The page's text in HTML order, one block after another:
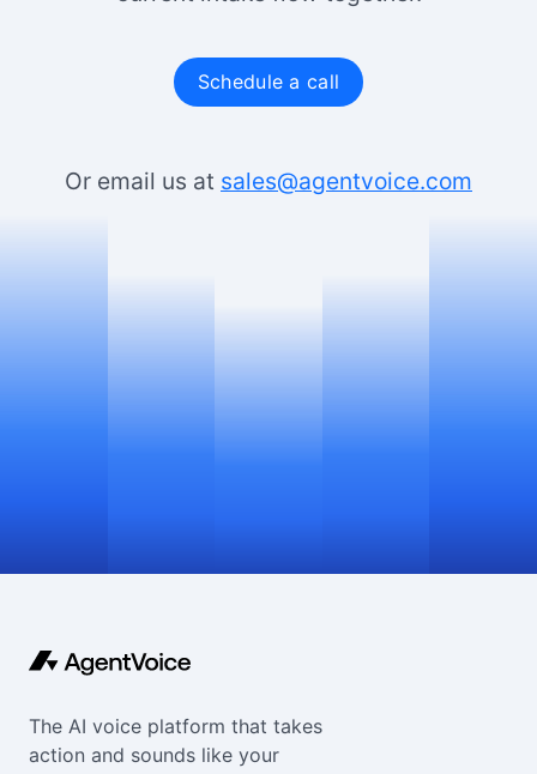
Schedule a call
Or email us at sales@agentvoice.com
The AI voice platform that takes
action and sounds like your